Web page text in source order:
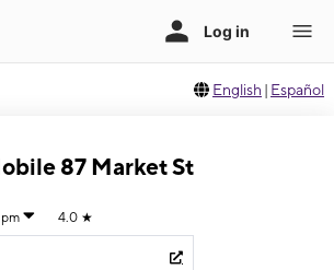
English | Español
87 Market St
4.0 ★